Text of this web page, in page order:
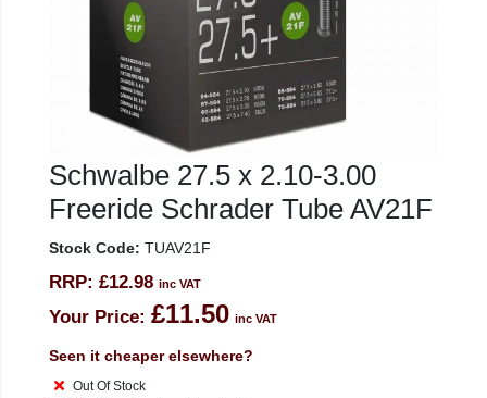
Schwalbe 27.5 x 2.10-3.00
Freeride Schrader Tube AV21F
Stock Code: TUAV21F
RRP: £12.98 inc VAT
Your Price: £11.50 inc VAT
Seen it cheaper elsewhere?
Out Of Stock